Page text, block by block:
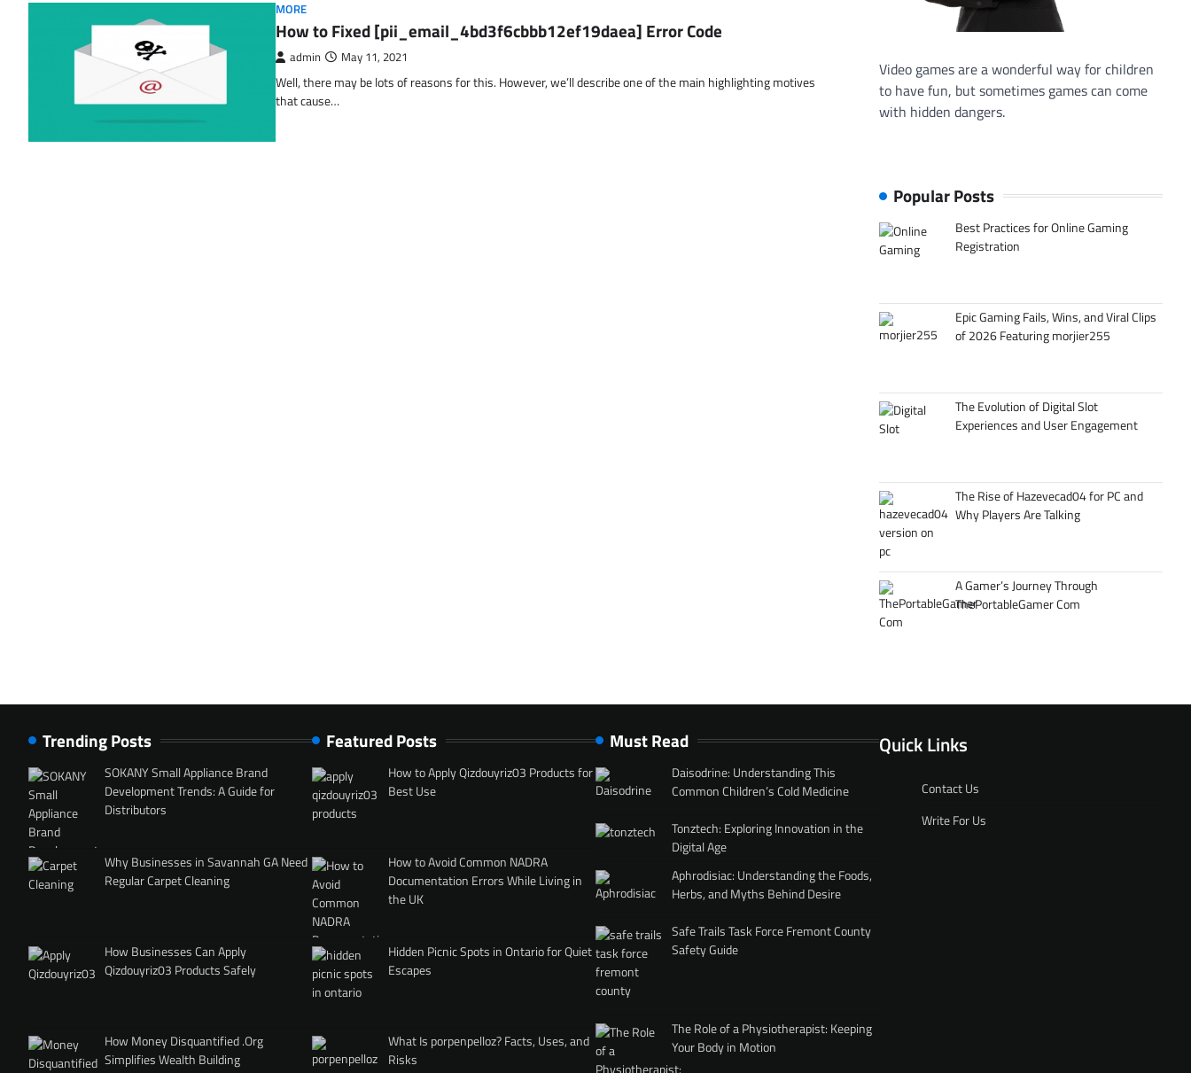
MORE
How to Fixed [pii_email_4bd3f6cbbb12ef19daea] Error Code
admin May 11, 2021
Well, there may be lots of reasons for this. However, we’ll describe one of the main highlighting motives
that cause…
Video games are a wonderful way for children
to have fun, but sometimes games can come
with hidden dangers.
Popular Posts
Best Practices for Online Gaming
Registration
Epic Gaming Fails, Wins, and Viral Clips
of 2026 Featuring morjier255
The Evolution of Digital Slot
Experiences and User Engagement
The Rise of Hazevecad04 for PC and
Why Players Are Talking
A Gamer’s Journey Through
ThePortableGamer Com
Trending Posts
SOKANY Small Appliance Brand
Development Trends: A Guide for
Distributors
Why Businesses in Savannah GA Need
Regular Carpet Cleaning
How Businesses Can Apply
Qizdouyriz03 Products Safely
How Money Disquantified .Org
Simplifies Wealth Building
Featured Posts
How to Apply Qizdouyriz03 Products for
Best Use
How to Avoid Common NADRA
Documentation Errors While Living in
the UK
Hidden Picnic Spots in Ontario for Quiet
Escapes
What Is porpenpelloz? Facts, Uses, and
Risks
Must Read
Daisodrine: Understanding This
Common Children’s Cold Medicine
Tonztech: Exploring Innovation in the
Digital Age
Aphrodisiac: Understanding the Foods,
Herbs, and Myths Behind Desire
Safe Trails Task Force Fremont County
Safety Guide
The Role of a Physiotherapist: Keeping
Your Body in Motion
Quick Links
Contact Us
Write For Us